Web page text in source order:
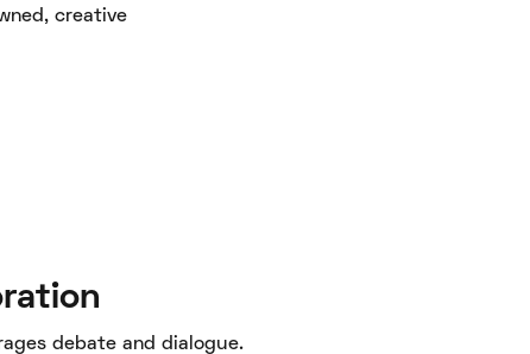
creative
debate and dialogue.